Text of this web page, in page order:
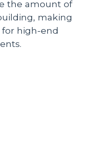
the amount of
making
high-end